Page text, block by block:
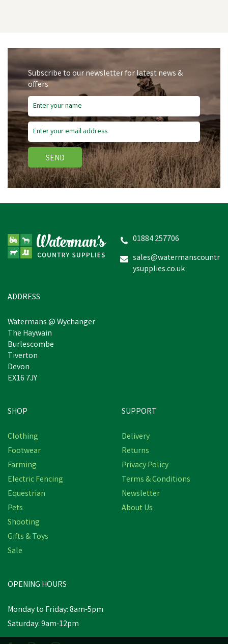
inc VAT
Save£2.19
Was:
Subscribe to our newsletter for latest news &
offers
SEND
01884 257706
sales@watermanscountr
ysupplies.co.uk
ADDRESS
Watermans @ Wychanger
The Haywain
Burlescombe
Tiverton
Devon
EX16 7JY
SHOP
Clothing
Footwear
Farming
Electric Fencing
Equestrian
Pets
Shooting
Gifts & Toys
Sale
SUPPORT
Delivery
Returns
Privacy Policy
Terms & Conditions
Newsletter
About Us
OPENING HOURS
Monday to Friday: 8am-5pm
Saturday: 9am-12pm